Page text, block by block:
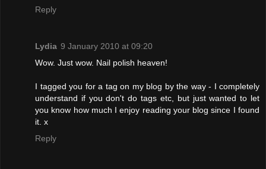
Reply
Lydia 9 January 2010 at 09:20
Wow. Just wow. Nail polish heaven!
I tagged you for a tag on my blog by the way - I completely
understand if you don't do tags etc, but just wanted to let
you know how much I enjoy reading your blog since I found
it. x
Reply